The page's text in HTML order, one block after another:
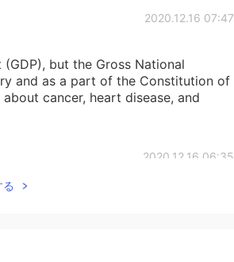
2020.12.16 07:47
but the Gross National
and as a part of the Constitution of
cancer, heart disease, and
2020.12.16 06:35